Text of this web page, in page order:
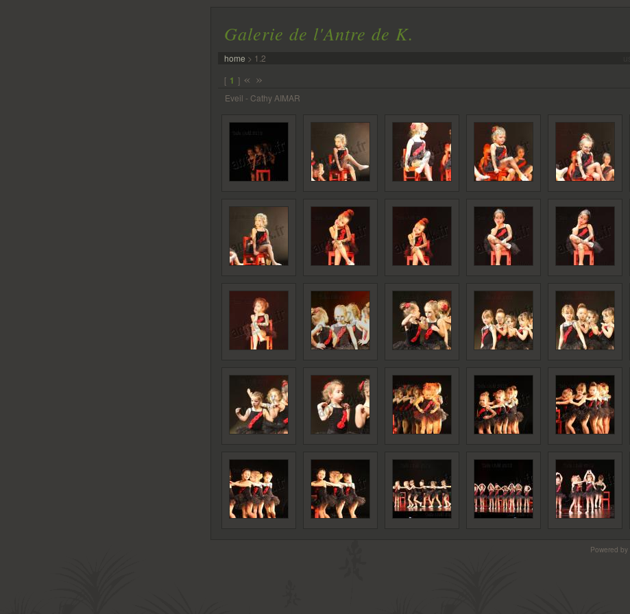
Galerie de l'Antre de K.
home > 1.2
[ 1 ] « »
Eveil - Cathy AIMAR
Powered by